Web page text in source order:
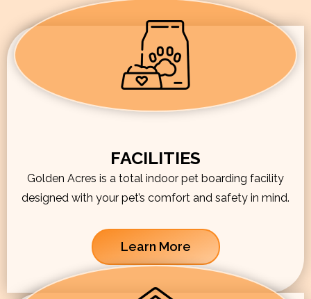
FACILITIES
Golden Acres is a total indoor pet boarding facility
designed with your pet’s comfort and safety in mind.
Learn More